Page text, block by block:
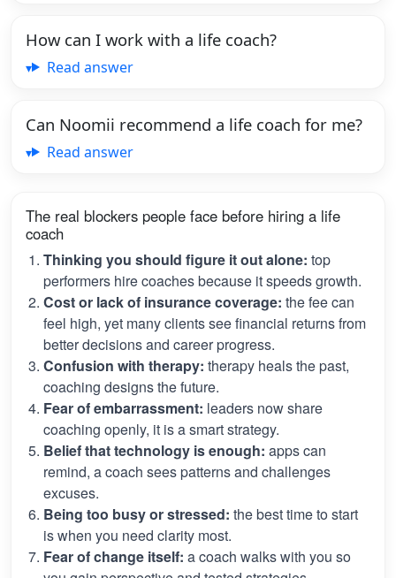
How can I work with a life coach?
Read answer
Can Noomii recommend a life coach for me?
Read answer
The real blockers people face before hiring a life
coach
Thinking you should figure it out alone: top
performers hire coaches because it speeds growth.
Cost or lack of insurance coverage: the fee can
feel high, yet many clients see financial returns from
better decisions and career progress.
Confusion with therapy: therapy heals the past,
coaching designs the future.
Fear of embarrassment: leaders now share
coaching openly, it is a smart strategy.
Belief that technology is enough: apps can
remind, a coach sees patterns and challenges
excuses.
Being too busy or stressed: the best time to start
is when you need clarity most.
Fear of change itself: a coach walks with you so